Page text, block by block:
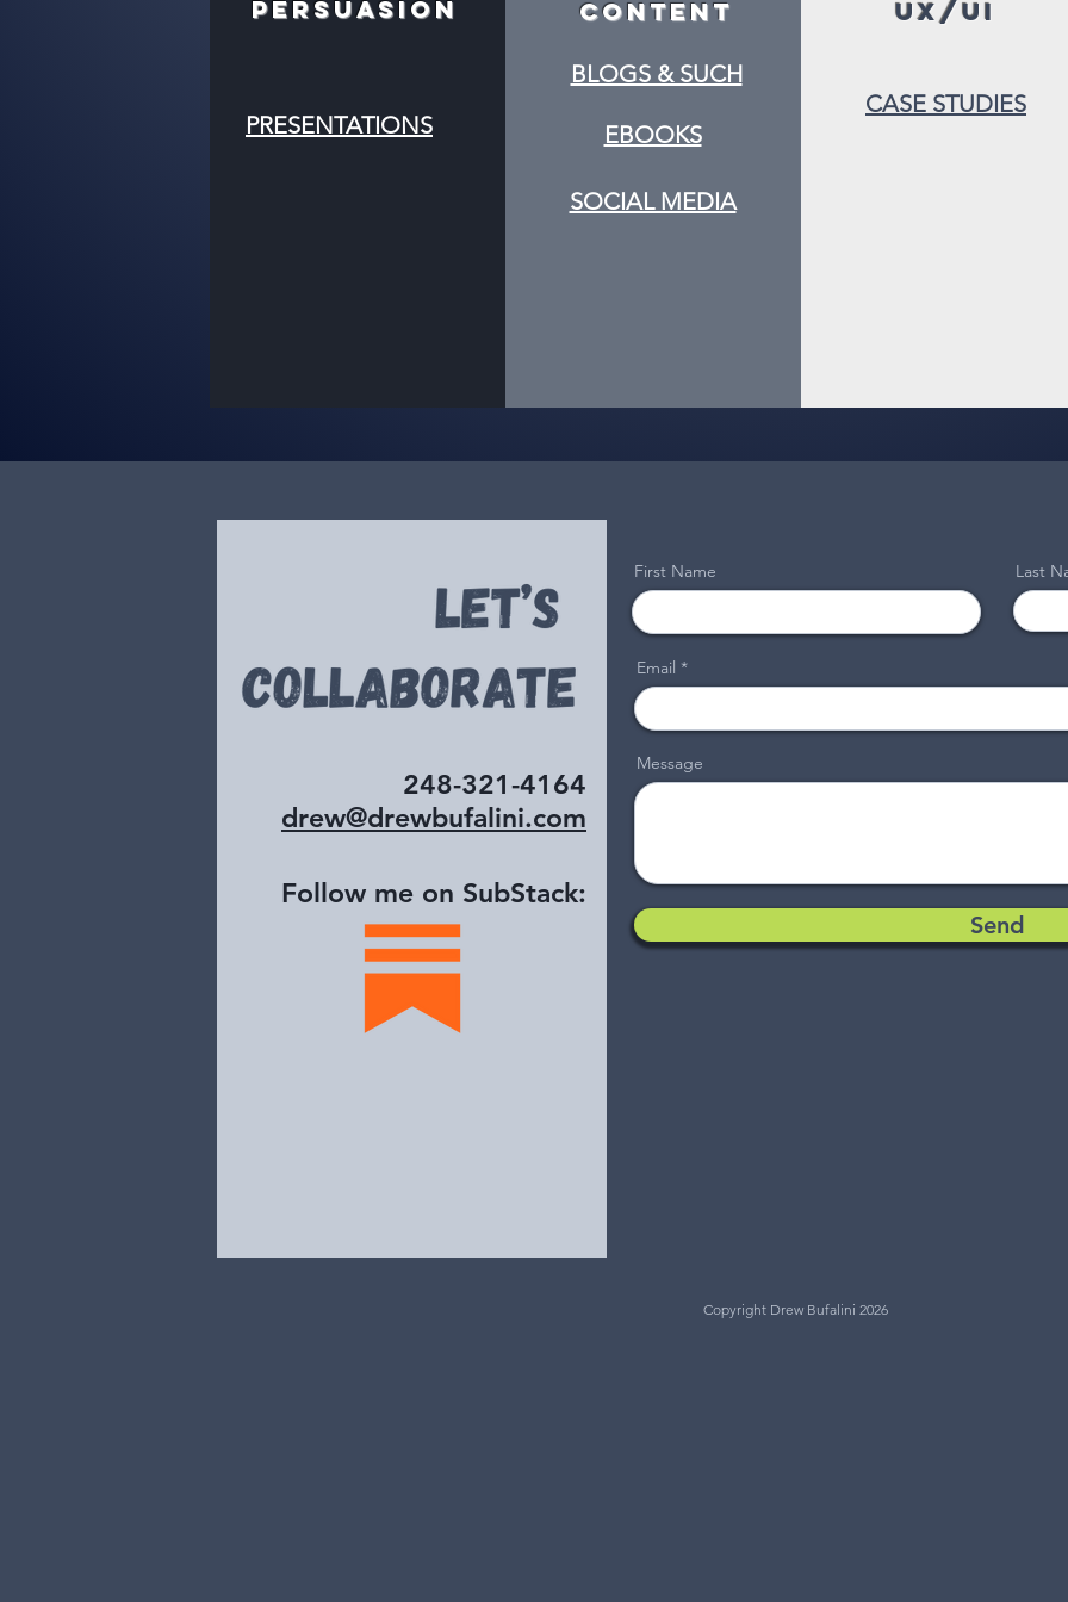
PERSUASION
PRESENTATIONS
Content
BLOGS & SUCH
EBOOKS
SOCIAL MEDIA
UX/UI
CASE STUDIES
248-321-4164
drew@drewbufalini.com
Follow me on SubStack:
First Name Last
Email
Message
Send
Copyright Drew Bufalini 2026